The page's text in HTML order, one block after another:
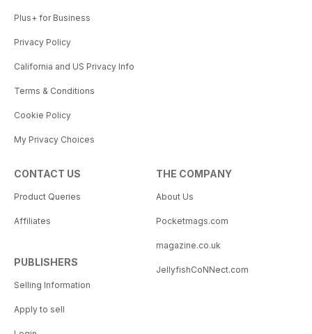
Plus+ for Business
Privacy Policy
California and US Privacy Info
Terms & Conditions
Cookie Policy
My Privacy Choices
CONTACT US
Product Queries
Affiliates
PUBLISHERS
Selling Information
Apply to sell
THE COMPANY
About Us
Pocketmags.com
magazine.co.uk
JellyfishCoNNect.com